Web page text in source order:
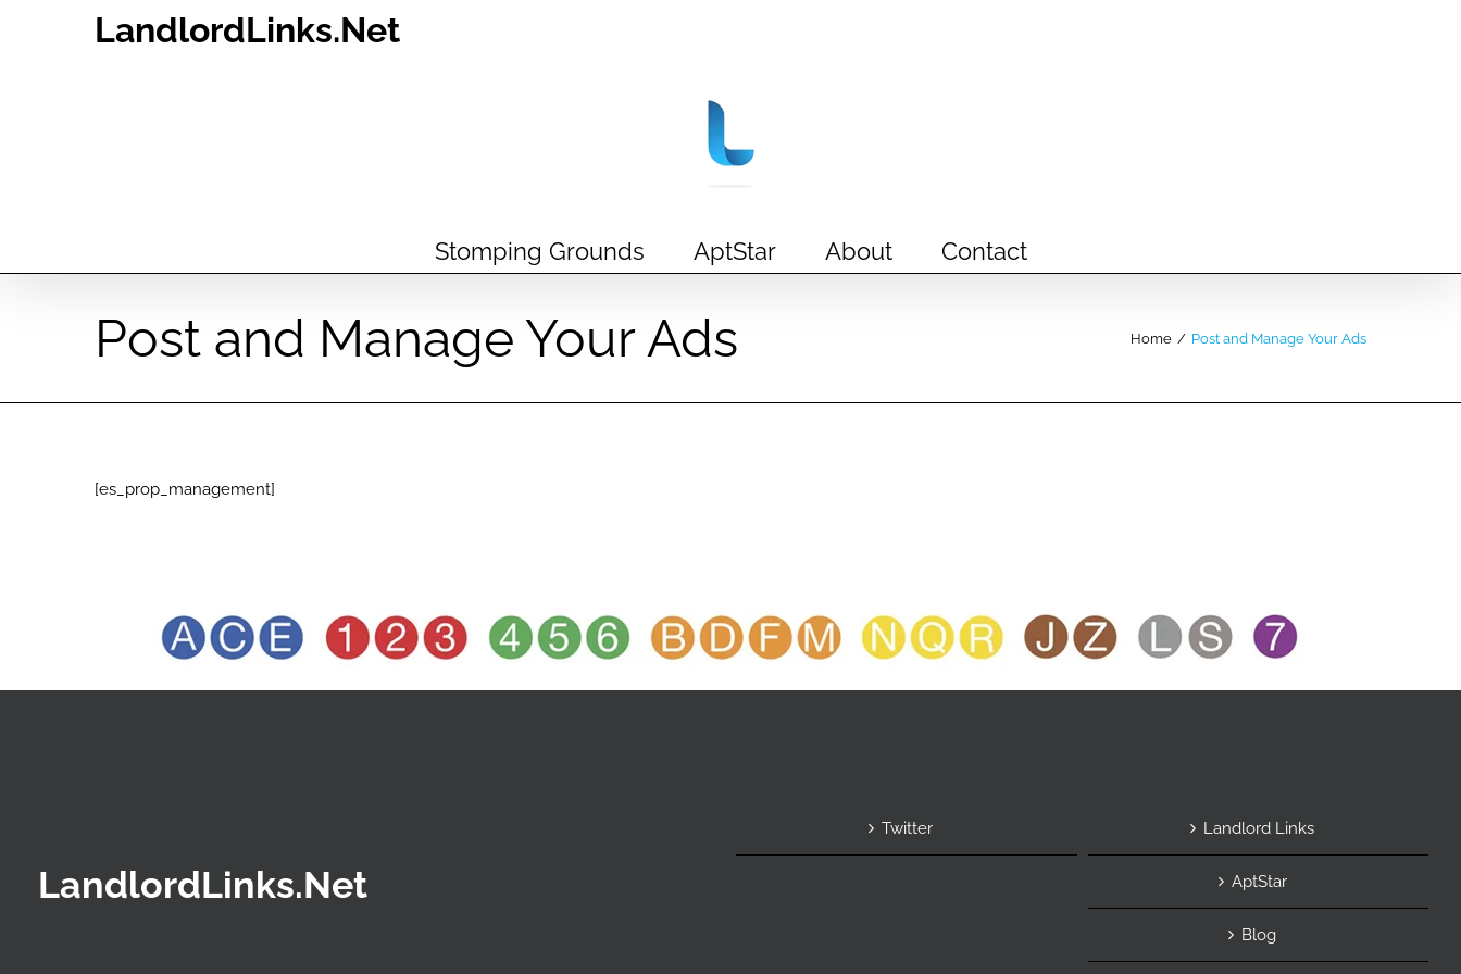
LandlordLinks.Net
Stomping Grounds AptStar About Contact
Post and Manage Your Ads Home / Post and Manage Your Ads
[es_prop_management]
LandlordLinks.Net
Twitter Landlord Links
AptStar
Blog